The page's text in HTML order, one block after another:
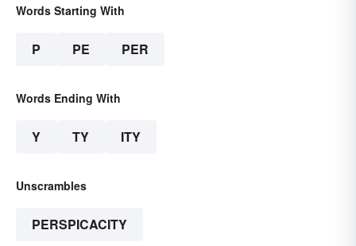
Words Starting With
P PE PER
Words Ending With
Y TY ITY
Unscrambles
PERSPICACITY